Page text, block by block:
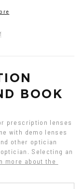
BOOK
prescription lenses
with demo lenses
other optician
Selecting an
more about the